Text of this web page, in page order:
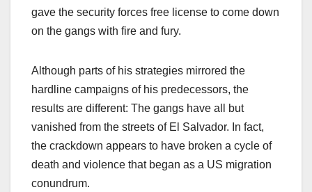
gave the security forces free license to come down
on the gangs with fire and fury.
Although parts of his strategies mirrored the
hardline campaigns of his predecessors, the
results are different: The gangs have all but
vanished from the streets of El Salvador. In fact,
the crackdown appears to have broken a cycle of
death and violence that began as a US migration
conundrum.